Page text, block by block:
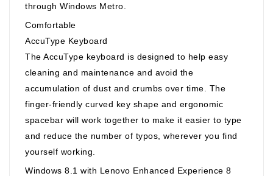
through Windows Metro.
Comfortable
AccuType Keyboard
The AccuType keyboard is designed to help easy
cleaning and maintenance and avoid the
accumulation of dust and crumbs over time. The
finger-friendly curved key shape and ergonomic
spacebar will work together to make it easier to type
and reduce the number of typos, wherever you find
yourself working.
Windows 8.1 with Lenovo Enhanced Experience 8